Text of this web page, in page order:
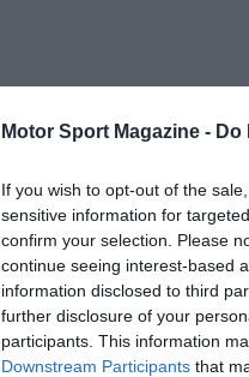
Motor Sport Magazine - Do
If you wish to opt-out of the
sensitive information for
confirm your selection. Please
continue seeing interest-based
information disclosed to third
further disclosure of your
participants. This information
Downstream Participants that